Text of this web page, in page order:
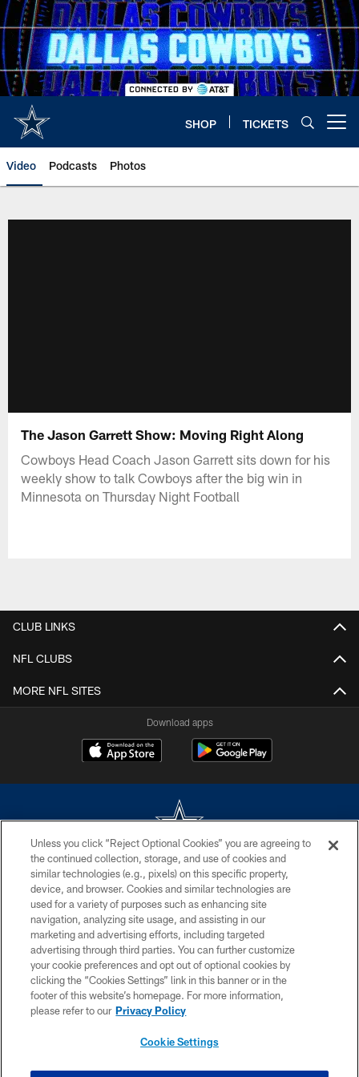
Skip
to
main
content
SHOP TICKETS
Video Podcasts Photos
The Jason Garrett Show: Moving Right Along
Cowboys Head Coach Jason Garrett sits down for his
weekly show to talk Cowboys after the big win in
Minnesota on Thursday Night Football
CLUB LINKS
NFL CLUBS
MORE NFL SITES
Download apps
©2026 Dallas Cowboys. All rights reserved. Do not duplicate in any form
without permission of the Dallas Cowboys. The Dallas Cowboys
Cheerleaders will not initiate contact with any person to request personal or
financial information.
PRIVACY POLICY
ACCESSIBILITY
SITE MAP
AD CHOICES
YOUR PRIVACY CHOICES
Unless you click “Reject Optional Cookies” you are agreeing to
the continued collection, storage, and use of cookies and
similar technologies (e.g., pixels) on this specific property,
device, and browser. Cookies and similar technologies are
used for a variety of purposes such as enhancing site
navigation, analyzing site usage, and assisting in our
marketing and advertising efforts, including targeted
advertising through third parties. You can further customize
your cookie preferences and opt out of optional cookies by
clicking the “Cookies Settings” link in this banner or in the
footer of this website’s homepage. For more information,
please refer to our Privacy Policy
Cookie Settings